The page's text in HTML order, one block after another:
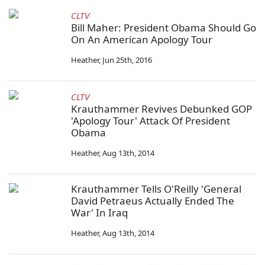
CLTV
Bill Maher: President Obama Should Go
On An American Apology Tour
Heather, Jun 25th, 2016
CLTV
Krauthammer Revives Debunked GOP
'Apology Tour' Attack Of President
Obama
Heather,Aug 13th, 2014
Krauthammer Tells O'Reilly 'General
David Petraeus Actually Ended The
War' In Iraq
Heather,Aug 13th, 2014